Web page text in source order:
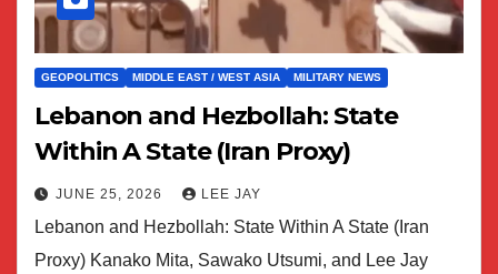
GEOPOLITICS MIDDLE EAST / WEST ASIA MILITARY NEWS
Lebanon and Hezbollah: State
Within A State (Iran Proxy)
JUNE 25, 2026 LEE JAY
Lebanon and Hezbollah: State Within A State (Iran
Proxy) Kanako Mita, Sawako Utsumi, and Lee Jay